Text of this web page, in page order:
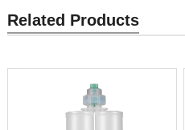
Related Products